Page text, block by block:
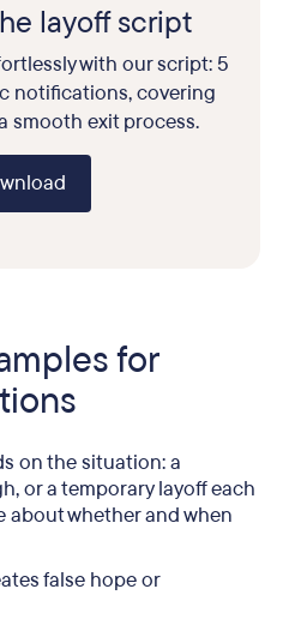
layoff script
with our script: 5
notifications, covering
smooth exit process.
for
on the situation: a
or a temporary layoff each
about whether and when
false hope or